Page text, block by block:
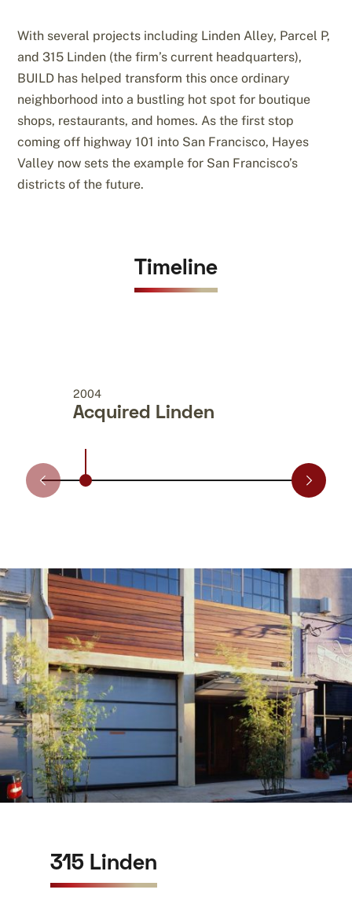
With several projects including Linden Alley, Parcel P,
and 315 Linden (the firm’s current headquarters),
BUILD has helped transform this once ordinary
neighborhood into a bustling hot spot for boutique
shops, restaurants, and homes. As the first stop
coming off highway 101 into San Francisco, Hayes
Valley now sets the example for San Francisco’s
districts of the future.
Timeline
2004
Acquired Linden
315 Linden